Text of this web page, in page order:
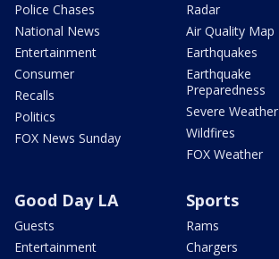
Police Chases
National News
Entertainment
Consumer
Recalls
Politics
FOX News Sunday
Radar
Air Quality Map
Earthquakes
Earthquake
Preparedness
Severe Weather
Wildfires
FOX Weather
Good Day LA
Guests
Entertainment
Sports
Rams
Chargers